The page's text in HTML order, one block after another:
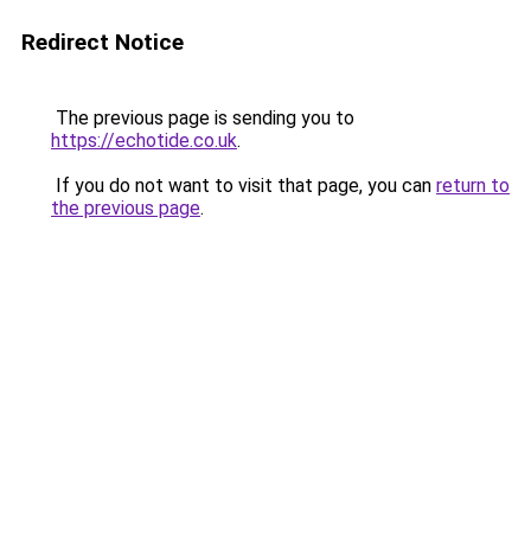
Redirect Notice
The previous page is sending you to
https://echotide.co.uk.
If you do not want to visit that page, you can return to
the previous page.